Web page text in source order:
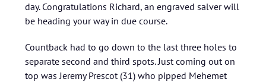
day. Congratulations Richard, an engraved salver will
be heading your way in due course.
Countback had to go down to the last three holes to
separate second and third spots. Just coming out on
top was Jeremy Prescot (31) who pipped Mehemet